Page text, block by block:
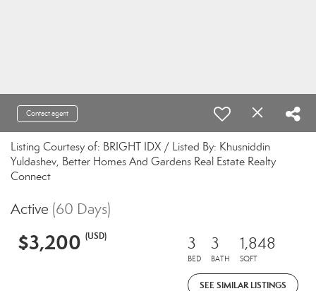
Contact agent
Listing Courtesy of: BRIGHT IDX / Listed By: Khusniddin
Yuldashev, Better Homes And Gardens Real Estate Realty
Connect
Active (60 Days)
$3,200 (USD) 3
BED
3
BATH
1,848
SQFT
SEE SIMILAR LISTINGS